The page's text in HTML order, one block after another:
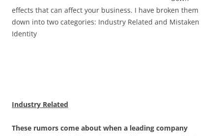
effects that can affect your business. I have broken them
down into two categories: Industry Related and Mistaken
Identity
Industry Related
These rumors come about when a leading company